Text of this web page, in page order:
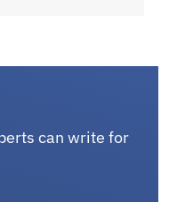
can write for